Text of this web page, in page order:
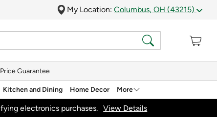
My Location: Columbus, OH (43215)
Guarantee
Kitchen and Dining Home Decor More
electronics purchases. View Details